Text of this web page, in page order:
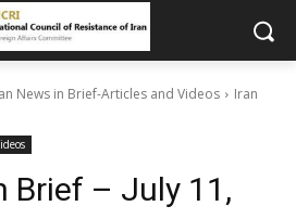
News in Brief-Articles and Videos
Iran
Brief – July 11,